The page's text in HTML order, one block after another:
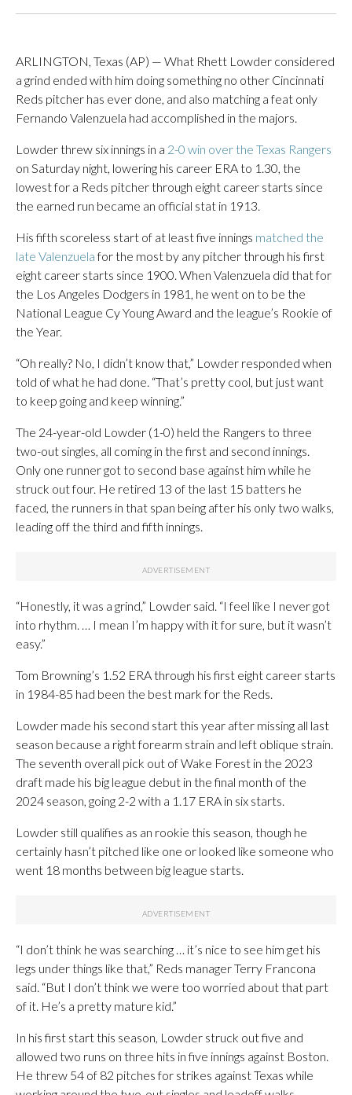
ARLINGTON, Texas (AP) — What Rhett Lowder considered
a grind ended with him doing something no other Cincinnati
Reds pitcher has ever done, and also matching a feat only
Fernando Valenzuela had accomplished in the majors.
Lowder threw six innings in a 2-0 win over the Texas Rangers
on Saturday night, lowering his career ERA to 1.30, the
lowest for a Reds pitcher through eight career starts since
the earned run became an official stat in 1913.
His fifth scoreless start of at least five innings matched the
late Valenzuelafor the most by any pitcher through his first
eight career starts since 1900. When Valenzuela did that for
the Los Angeles Dodgers in 1981, he went on to be the
National League Cy Young Award and the league’s Rookie of
the Year.
“Oh really? No, I didn’t know that,” Lowder responded when
told of what he had done. “That’s pretty cool, but just want
to keep going and keep winning.”
The 24-year-old Lowder (1-0) held the Rangers to three
two-out singles, all coming in the first and second innings.
Only one runner got to second base against him while he
struck out four. He retired 13 of the last 15 batters he
faced, the runners in that span being after his only two walks,
leading off the third and fifth innings.
“Honestly, it was a grind,” Lowder said. “I feel like I never got
into rhythm. … I mean I’m happy with it for sure, but it wasn’t
easy.”
Tom Browning’s 1.52 ERA through his first eight career starts
in 1984-85 had been the best mark for the Reds.
Lowder made his second start this year after missing all last
season because a right forearm strain and left oblique strain.
The seventh overall pick out of Wake Forest in the 2023
draft made his big league debut in the final month of the
2024 season, going 2-2 with a 1.17 ERA in six starts.
Lowder still qualifies as an rookie this season, though he
certainly hasn’t pitched like one or looked like someone who
went 18 months between big league starts.
“I don’t think he was searching … it’s nice to see him get his
legs under things like that,” Reds manager Terry Francona
said. “But I don’t think we were too worried about that part
of it. He’s a pretty mature kid.”
In his first start this season, Lowder struck out five and
allowed two runs on three hits in five innings against Boston.
He threw 54 of 82 pitches for strikes against Texas while